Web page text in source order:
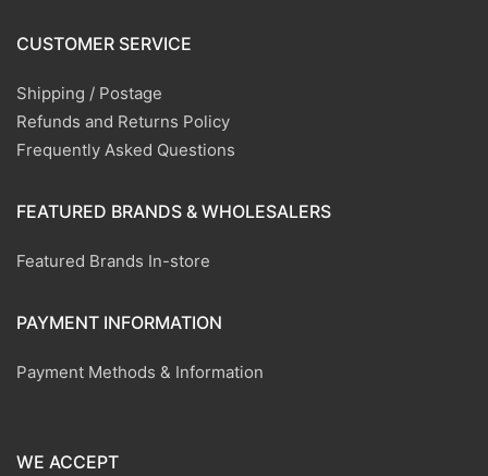
CUSTOMER SERVICE
Shipping / Postage
Refunds and Returns Policy
Frequently Asked Questions
FEATURED BRANDS & WHOLESALERS
Featured Brands In-store
PAYMENT INFORMATION
Payment Methods & Information
WE ACCEPT